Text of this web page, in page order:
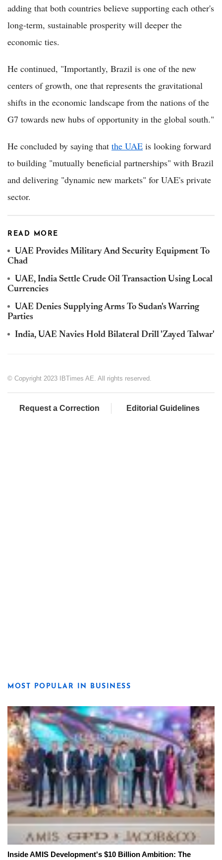
adding that both countries believe supporting each other's
long-term, sustainable prosperity will deeper the
economic ties.
He continued, "Importantly, Brazil is one of the new
centers of growth, one that represents the gravitational
shifts in the economic landscape from the nations of the
G7 towards new hubs of opportunity in the global south."
He concluded by saying that the UAE is looking forward
to building "mutually beneficial partnerships" with Brazil
and delivering "dynamic new markets" for UAE's private
sector.
READ MORE
UAE Provides Military And Security Equipment To
Chad
UAE, India Settle Crude Oil Transaction Using Local
Currencies
UAE Denies Supplying Arms To Sudan's Warring
Parties
India, UAE Navies Hold Bilateral Drill 'Zayed Talwar'
© Copyright 2023 IBTimes AE. All rights reserved.
Request a Correction Editorial Guidelines
MOST POPULAR IN BUSINESS
Inside AMIS Development's $10 Billion Ambition: The